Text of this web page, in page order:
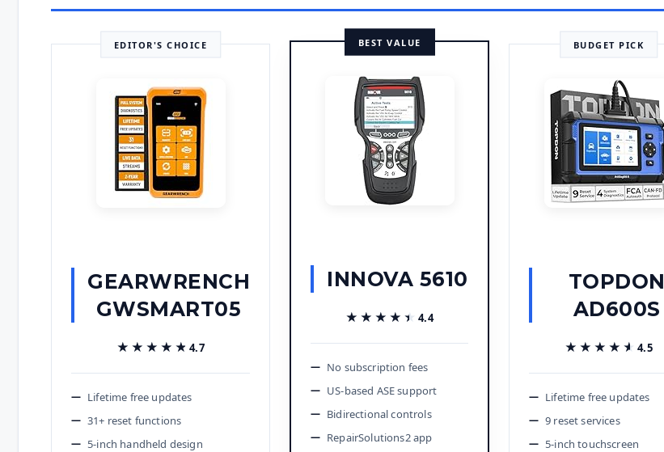
EDITOR'S CHOICE
GEARWRENCH
GWSMART05
★★★★★
★★★★★4.7
Lifetime free updates
31+ reset functions
5-inch handheld design
BEST VALUE
INNOVA 5610
★★★★★
★★★★★4.4
No subscription fees
US-based ASE support
Bidirectional controls
RepairSolutions2 app
BUDGET PICK
TOPDON
AD600S
★★★★★
★★★★★4.5
Lifetime free updates
9 reset services
5-inch touchscreen